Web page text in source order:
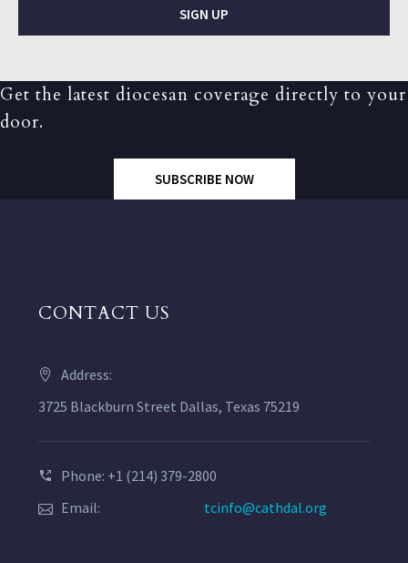
SIGN UP
Get the latest diocesan coverage directly to your
door.
SUBSCRIBE NOW
CONTACT US
Address:
3725 Blackburn Street Dallas, Texas 75219
Phone: +1 (214) 379-2800
Email:
tcinfo@cathdal.org